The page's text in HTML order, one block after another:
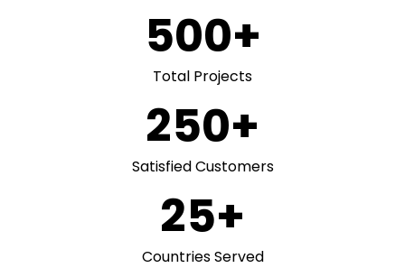
Total Projects
500+
Satisfied Customers
250+
Countries Served
25+